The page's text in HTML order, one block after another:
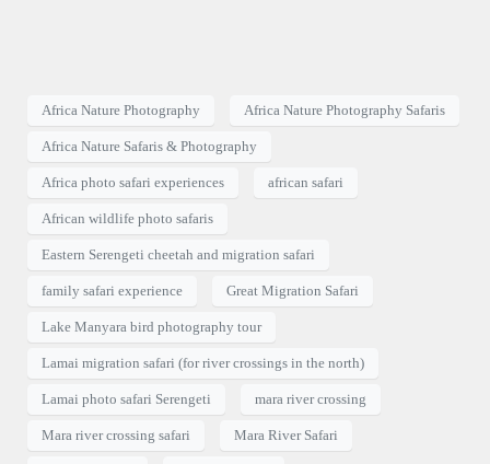
Africa Nature Photography Africa Nature Photography Safaris
Africa Nature Safaris & Photography
Africa photo safari experiences african safari
African wildlife photo safaris
Eastern Serengeti cheetah and migration safari
family safari experience Great Migration Safari
Lake Manyara bird photography tour
Lamai migration safari (for river crossings in the north)
Lamai photo safari Serengeti mara river crossing
Mara river crossing safari Mara River Safari